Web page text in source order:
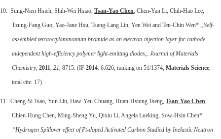
10. Sung-Nien Hsieh, Shih-Wei Hsiao, Tsan-Yao Chen, Chen-Yan Li, Chih-Hao Lee,
Tzung-Fang Guo, Yao-Jane Hsu, Tsang-Lang Lin, Yen Wei and Ten-Chin Wen* „Self-
assembled tetraoctylammonium bromide as an electron-injection layer for cathode-
independent high-efficiency polymer light-emitting diodes„ Journal of Materials
Chemistry, 2011, 21, 8715. (IF 2014: 6.626; ranking on 51/1374, Materials Science;
total cite: 17)
11. Cheng-Si Tsao, Yun Liu, Haw-Yeu Chuang, Huan-Hsiung Tseng, Tsan-Yao Chen,
Chien-Hung Chen, Ming-Sheng Yu, Qixiu Li, Angela Lueking, Sow-Hsin Chen*
“Hydrogen Spillover effect of Pt-doped Activated Carbon Studied by Inelastic Neutron